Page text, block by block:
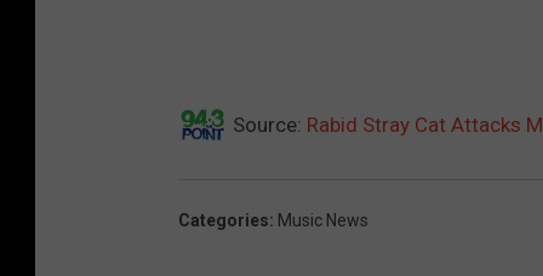
Source: Rabid Stray Cat Attacks
Categories: Music News